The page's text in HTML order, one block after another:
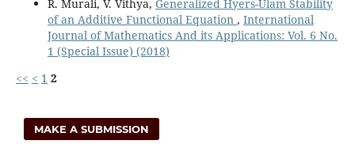
R. Murali, V. Vithya, Generalized Hyers-Ulam Stability
of an Additive Functional Equation , International
Journal of Mathematics And its Applications: Vol. 6 No.
1 (Special Issue) (2018)
<< < 1 2
MAKE A SUBMISSION